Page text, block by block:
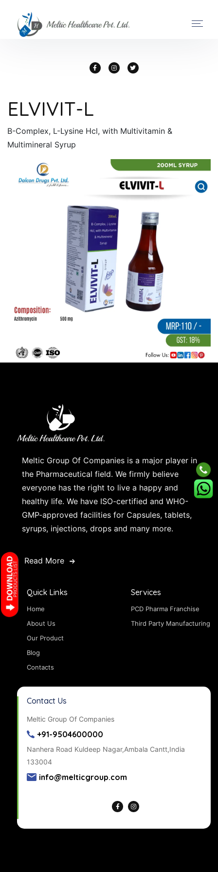
ELVIVIT-L
B-Complex, L-Lysine Hcl, with Multivitamin &
Multimineral Syrup
Meltic Group Of Companies is a major player in
the Pharmaceutical field. We firmly believe
everyone has the right to live a happy and
healthy life. We have ISO-certified and WHO-
GMP-approved facilities for Capsules, tablets,
syrups, injections, drops and many more.
Read More
Quick Links
Home
About Us
Our Product
Blog
Contacts
Services
PCD Pharma Franchise
Third Party Manufacturing
Contact Us
Meltic Group Of Companies
+91-9504600000
Nanhera Road Kuldeep Nagar,Ambala Cantt,India
133004
info@melticgroup.com